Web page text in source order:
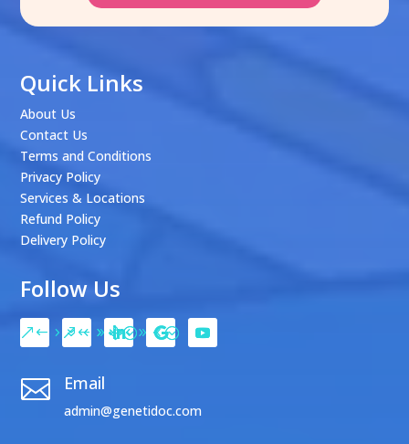
Quick Links
About Us
Contact Us
Terms and Conditions
Privacy Policy
Services & Locations
Refund Policy
Delivery Policy
Follow Us
 Email
admin@genetidoc.com